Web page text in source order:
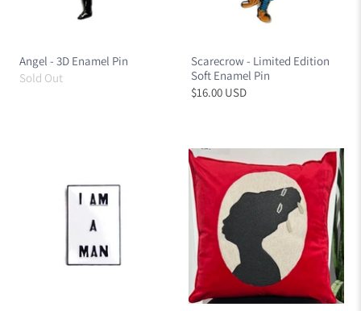
Angel - 3D Enamel Pin
Sold Out
Scarecrow - Limited Edition
Soft Enamel Pin
$16.00 USD